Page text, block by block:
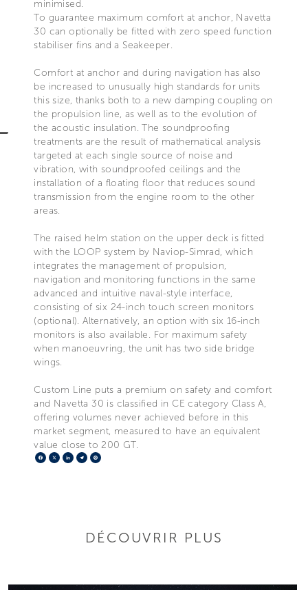
minimised.
To guarantee maximum comfort at anchor, Navetta
30 can optionally be fitted with zero speed function
stabiliser fins and a Seakeeper.
Comfort at anchor and during navigation has also
be increased to unusually high standards for units
this size, thanks both to a new damping coupling on
the propulsion line, as well as to the evolution of
the acoustic insulation. The soundproofing
treatments are the result of mathematical analysis
targeted at each single source of noise and
vibration, with soundproofed ceilings and the
installation of a floating floor that reduces sound
transmission from the engine room to the other
areas.
The raised helm station on the upper deck is fitted
with the LOOP system by Naviop-Simrad, which
integrates the management of propulsion,
navigation and monitoring functions in the same
advanced and intuitive naval-style interface,
consisting of six 24-inch touch screen monitors
(optional). Alternatively, an option with six 16-inch
monitors is also available. For maximum safety
when manoeuvring, the unit has two side bridge
wings.
Custom Line puts a premium on safety and comfort
and Navetta 30 is classified in CE category Class A,
offering volumes never achieved before in this
market segment, measured to have an equivalent
value close to 200 GT.
Facebook
X LinkedIn
Telegram
DÉCOUVRIR PLUS